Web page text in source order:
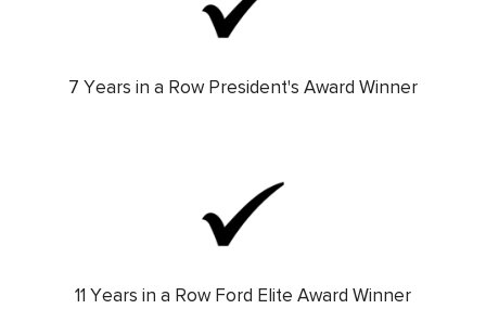
7 Years in a Row President's Award Winner
11 Years in a Row Ford Elite Award Winner